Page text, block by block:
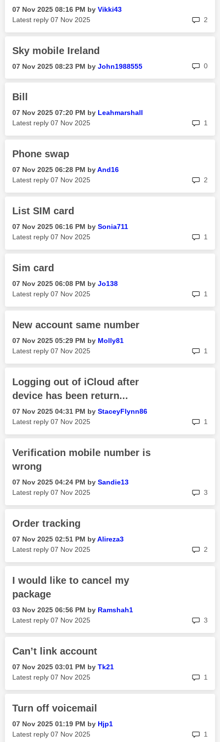
‎07 Nov 2025 08:16 PM by Vikki43
Latest reply ‎07 Nov 2025 2
Sky mobile Ireland
‎07 Nov 2025 08:23 PM by John1988555 0
Bill
‎07 Nov 2025 07:20 PM by Leahmarshall
Latest reply ‎07 Nov 2025 1
Phone swap
‎07 Nov 2025 06:28 PM byAnd16
Latest reply ‎07 Nov 2025 2
List SIM card
‎07 Nov 2025 06:16 PM by Sonia711
Latest reply ‎07 Nov 2025 1
Sim card
‎07 Nov 2025 06:08 PM by Jo138
Latest reply ‎07 Nov 2025 1
New account same number
‎07 Nov 2025 05:29 PM by Molly81
Latest reply ‎07 Nov 2025 1
Logging out of iCloud after
device has been return...
‎07 Nov 2025 04:31 PM by StaceyFlynn86
Latest reply ‎07 Nov 2025 1
Verification mobile number is
wrong
‎07 Nov 2025 04:24 PM by Sandie13
Latest reply ‎07 Nov 2025 3
Order tracking
‎07 Nov 2025 02:51 PM byAlireza3
Latest reply ‎07 Nov 2025 2
I would like to cancel my
package
‎03 Nov 2025 06:56 PM by Ramshah1
Latest reply ‎07 Nov 2025 3
Can’t link account
‎07 Nov 2025 03:01 PM by Tk21
Latest reply ‎07 Nov 2025 1
Turn off voicemail
‎07 Nov 2025 01:19 PM by Hjp1
Latest reply ‎07 Nov 2025 1